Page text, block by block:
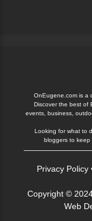
OnEugene.com is a
Discover the best of
events, business,
Looking for what to
bloggers to keep
Privacy Policy
Copyright ©
Web